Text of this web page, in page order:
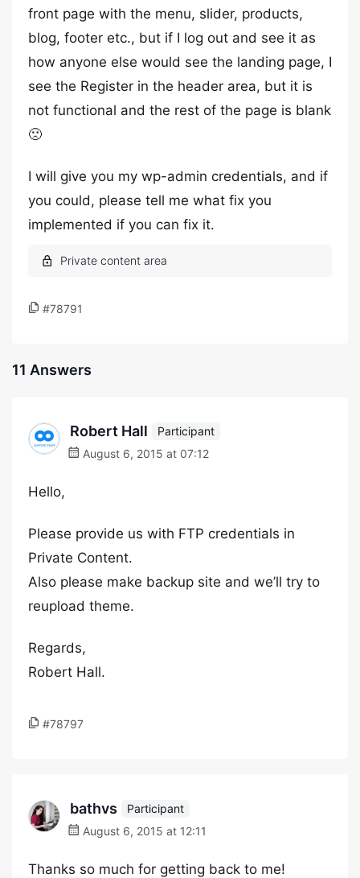
front page with the menu, slider, products,
blog, footer etc., but if I log out and see it as
how anyone else would see the landing page, I
see the Register in the header area, but it is
not functional and the rest of the page is blank
🙁
I will give you my wp-admin credentials, and if
you could, please tell me what fix you
implemented if you can fix it.
#78791
11 Answers
Robert Hall
Participant
August 6, 2015 at 07:12
Hello,
Please provide us with FTP credentials in
Private Content.
Also please make backup site and we’ll try to
reupload theme.
Regards,
Robert Hall.
#78797
bathvs
Participant
August 6, 2015 at 12:11
Thanks so much for getting back to me!